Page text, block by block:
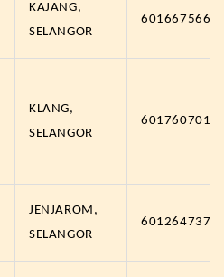
KAJANG,
SELANGOR
KLANG,
SELANGOR
JENJAROM,
SELANGOR